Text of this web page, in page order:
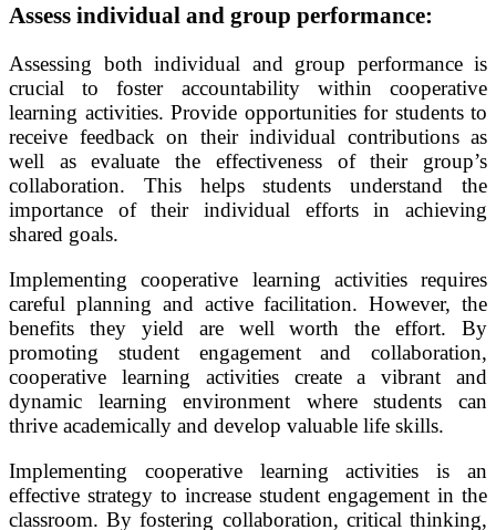
Assess individual and group performance:
Assessing both individual and group performance is
crucial to foster accountability within cooperative
learning activities. Provide opportunities for students to
receive feedback on their individual contributions as
well as evaluate the effectiveness of their group’s
collaboration. This helps students understand the
importance of their individual efforts in achieving
shared goals.
Implementing cooperative learning activities requires
careful planning and active facilitation. However, the
benefits they yield are well worth the effort. By
promoting student engagement and collaboration,
cooperative learning activities create a vibrant and
dynamic learning environment where students can
thrive academically and develop valuable life skills.
Implementing cooperative learning activities is an
effective strategy to increase student engagement in the
classroom. By fostering collaboration, critical thinking,